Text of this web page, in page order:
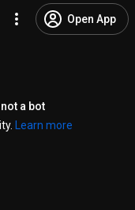
Open App
a bot
Learn more